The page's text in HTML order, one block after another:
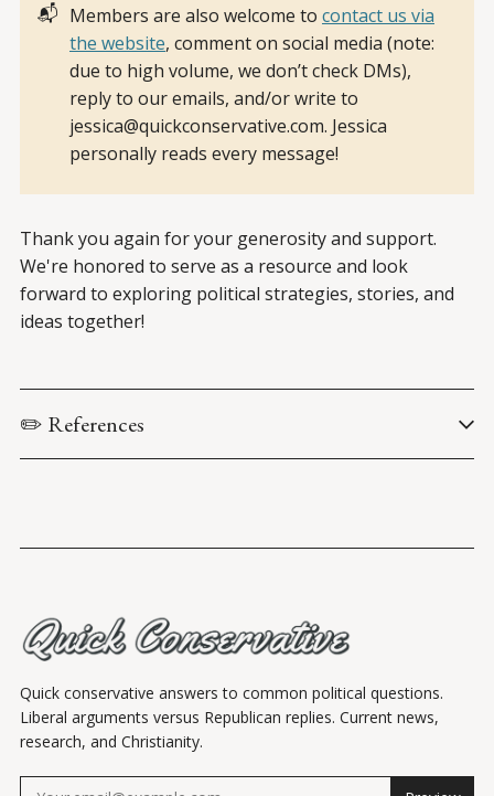
📬 Members are also welcome to contact us via
the website, comment on social media (note:
due to high volume, we don’t check DMs),
reply to our emails, and/or write to
jessica@quickconservative.com. Jessica
personally reads every message!
Thank you again for your generosity and support.
We're honored to serve as a resource and look
forward to exploring political strategies, stories, and
ideas together!
✏️ References
the Association for Computing Machinery Web Conference
Hearing before the Subcommittee on Communications and
Technology of the U.S. House Committee on Energy and
Commerce
, 118th Cong. (2023).
Quick conservative answers to common political questions.
Liberal arguments versus Republican replies. Current news,
research, and Christianity.